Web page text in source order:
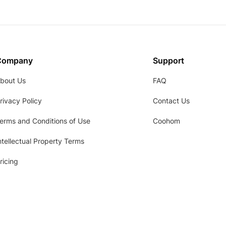
Us
Policy
and Conditions of Use
Property Terms
Support
FAQ
Contact Us
Coohom